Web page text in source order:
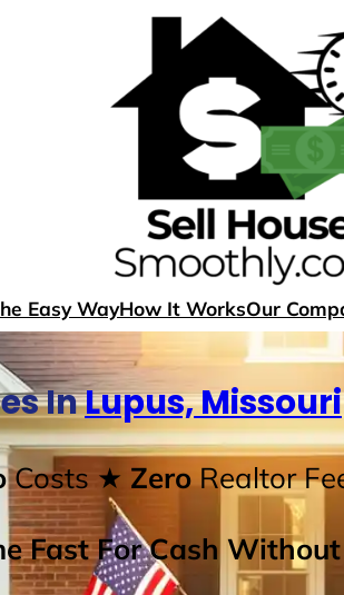
Easy WayHow It WorksOur
InLupus, Missouri
Costs ★ ZeroRealtor
Fast For Cash